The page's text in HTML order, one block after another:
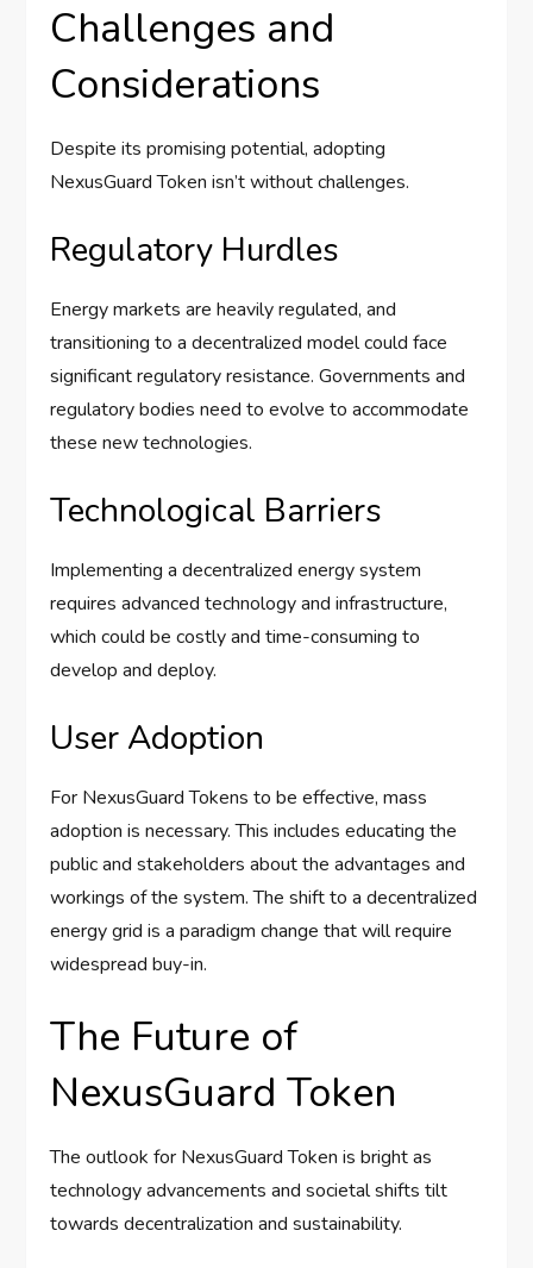
Challenges and
Considerations
Despite its promising potential, adopting
NexusGuard Token isn’t without challenges.
Regulatory Hurdles
Energy markets are heavily regulated, and
transitioning to a decentralized model could face
significant regulatory resistance. Governments and
regulatory bodies need to evolve to accommodate
these new technologies.
Technological Barriers
Implementing a decentralized energy system
requires advanced technology and infrastructure,
which could be costly and time-consuming to
develop and deploy.
User Adoption
For NexusGuard Tokens to be effective, mass
adoption is necessary. This includes educating the
public and stakeholders about the advantages and
workings of the system. The shift to a decentralized
energy grid is a paradigm change that will require
widespread buy-in.
The Future of
NexusGuard Token
The outlook for NexusGuard Token is bright as
technology advancements and societal shifts tilt
towards decentralization and sustainability.